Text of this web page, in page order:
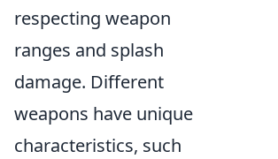
respecting weapon
ranges and splash
damage. Different
weapons have unique
characteristics, such